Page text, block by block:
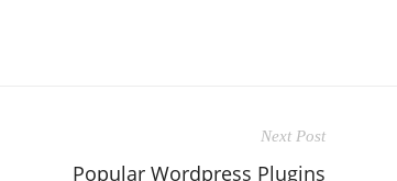
Next Post
Popular Wordpress Plugins